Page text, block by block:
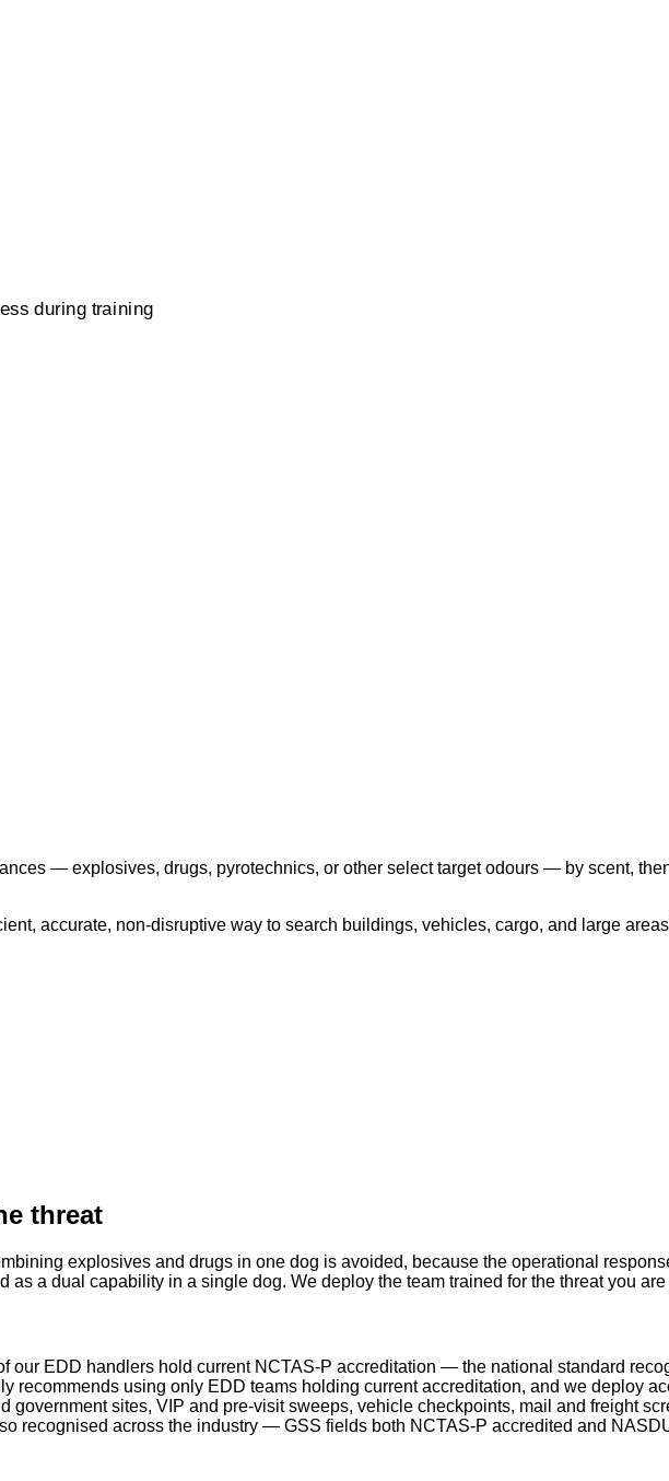
— explosives, drugs, pyrotechnics, or other select target odours — by scent,
accurate, non-disruptive way to search buildings, vehicles, cargo, and large
threat
explosives and drugs in one dog is avoided, because the operational
as a dual capability in a single dog. We deploy the team trained for the threat you
our EDD handlers hold current NCTAS-P accreditation — the national standard
recommends using only EDD teams holding current accreditation, and we deploy
government sites, VIP and pre-visit sweeps, vehicle checkpoints, mail and freight
recognised across the industry — GSS fields both NCTAS-P accredited and